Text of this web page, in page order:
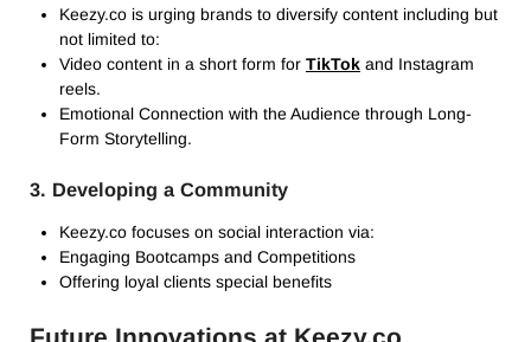
Keezy.co is urging brands to diversify content including but
not limited to:
Video content in a short form for TikTok and Instagram
reels.
Emotional Connection with the Audience through Long-
Form Storytelling.
3. Developing a Community
Keezy.co focuses on social interaction via:
Engaging Bootcamps and Competitions
Offering loyal clients special benefits
Future Innovations at Keezy.co